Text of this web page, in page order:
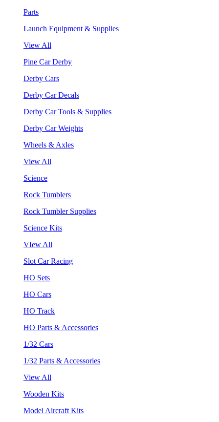
Parts
Launch Equipment & Supplies
View All
Pine Car Derby
Derby Cars
Derby Car Decals
Derby Car Tools & Supplies
Derby Car Weights
Wheels & Axles
View All
Science
Rock Tumblers
Rock Tumbler Supplies
Science Kits
VIew All
Slot Car Racing
HO Sets
HO Cars
HO Track
HO Parts & Accessories
1/32 Cars
1/32 Parts & Accessories
View All
Wooden Kits
Model Aircraft Kits